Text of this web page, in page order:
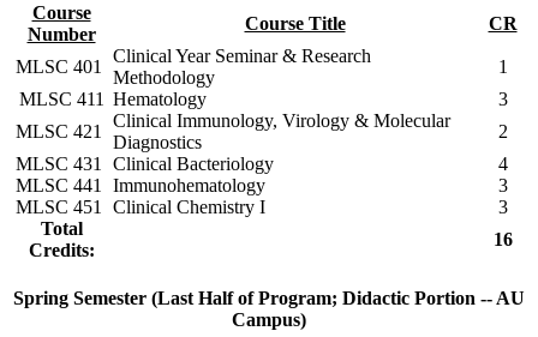
Course
Number
Course Title CR
MLSC 401
Clinical Year Seminar & Research
Methodology
1
MLSC 411 Hematology
3
MLSC 421
Clinical Immunology, Virology & Molecular
Diagnostics
2
MLSC 431 Clinical Bacteriology
4
MLSC 441 Immunohematology
3
MLSC 451 Clinical Chemistry I
3
Total
Credits:
16
Spring Semester (Last Half of Program; Didactic Portion -- AU
Campus)